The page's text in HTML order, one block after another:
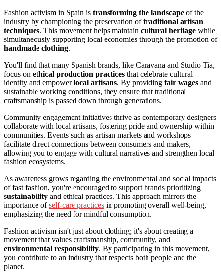
Fashion activism in Spain is transforming the landscape of the
industry by championing the preservation oftraditional artisan
techniques. This movement helps maintain cultural heritage while
simultaneously supporting local economies through the promotion of
handmade clothing.
You'll find that many Spanish brands, like Caravana and Studio Tia,
focus on ethical production practices that celebrate cultural
identity and empowerlocal artisans. By providing fair wages and
sustainable working conditions, they ensure that traditional
craftsmanship is passed down through generations.
Community engagement initiatives thrive as contemporary designers
collaborate with local artisans, fostering pride and ownership within
communities. Events such as artisan markets and workshops
facilitate direct connections between consumers and makers,
allowing you to engage with cultural narratives and strengthen local
fashion ecosystems.
As awareness grows regarding the environmental and social impacts
of fast fashion, you're encouraged to support brands prioritizing
sustainability and ethical practices. This approach mirrors the
importance ofself-care practices in promoting overall well-being,
emphasizing the need for mindful consumption.
Fashion activism isn't just about clothing; it's about creating a
movement that values craftsmanship, community, and
environmental responsibility. By participating in this movement,
you contribute to an industry that respects both people and the
planet.